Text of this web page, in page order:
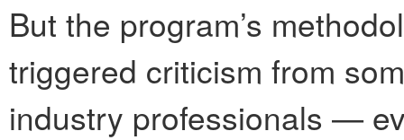
But the program’s
triggered criticism from
industry professionals —